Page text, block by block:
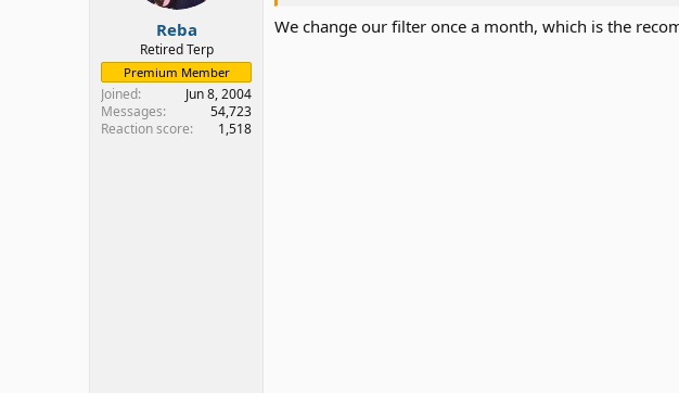
r
Reba
Retired Terp
Premium Member
Joined
Jun 8, 2004
Messages
54,723
Reaction score
1,518
We change our filter once a month, which is the